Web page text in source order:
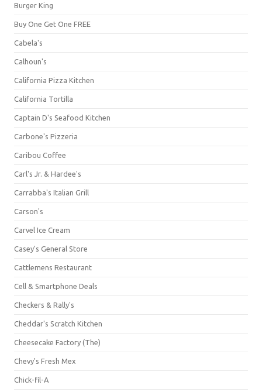
Burger King
Buy One Get One FREE
Cabela's
Calhoun's
California Pizza Kitchen
California Tortilla
Captain D's Seafood Kitchen
Carbone's Pizzeria
Caribou Coffee
Carl's Jr. & Hardee's
Carrabba's Italian Grill
Carson's
Carvel Ice Cream
Casey's General Store
Cattlemens Restaurant
Cell & Smartphone Deals
Checkers & Rally's
Cheddar's Scratch Kitchen
Cheesecake Factory (The)
Chevy's Fresh Mex
Chick-fil-A